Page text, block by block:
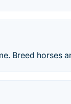
Breed horses